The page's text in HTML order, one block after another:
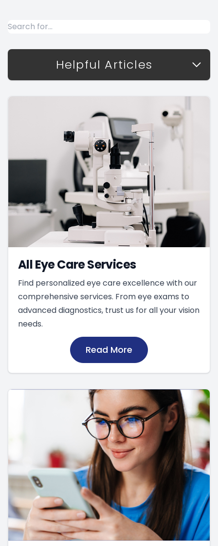
Helpful Articles
All Eye Care Services
Find personalized eye care excellence with our
comprehensive services. From eye exams to
advanced diagnostics, trust us for all your vision
needs.
Read More